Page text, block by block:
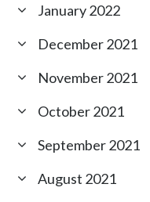
January 2022
December 2021
November 2021
October 2021
September 2021
August 2021